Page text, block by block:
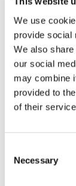
We use
provide social
We also
our social
may combine
provided to
of their
Selection
Necessary
Waste
Waste
Glass
Sensor-
Mining
Innovative